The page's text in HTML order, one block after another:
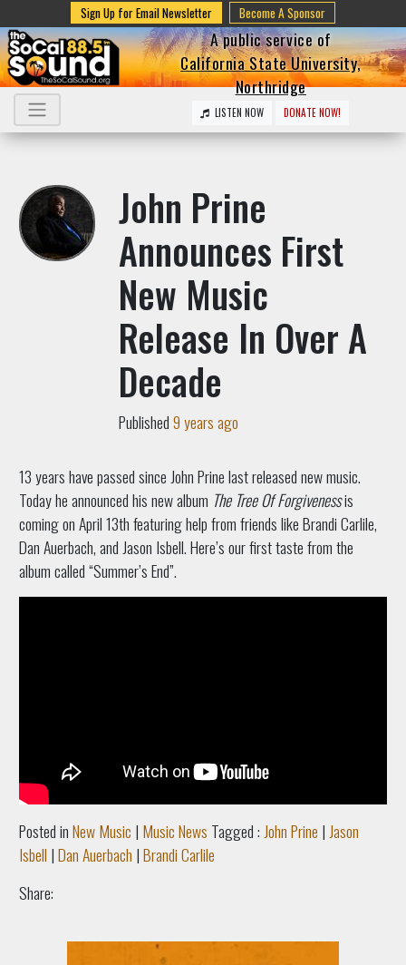
Sign Up for Email Newsletter Become A Sponsor
A public service of
California State University,
Northridge
LISTEN NOW DONATE NOW!
John Prine
Announces First
New Music
Release In Over A
Decade
Published9 years ago
13 years have passed since John Prine last released new music.
Today he announced his new album The Tree Of Forgivenessis
coming on April 13th featuring help from friends like Brandi Carlile,
Dan Auerbach, and Jason Isbell. Here’s our first taste from the
album called “Summer’s End”.
Posted inNew Music | Music News Tagged : John Prine | Jason
Isbell |Dan Auerbach |Brandi Carlile
Share: